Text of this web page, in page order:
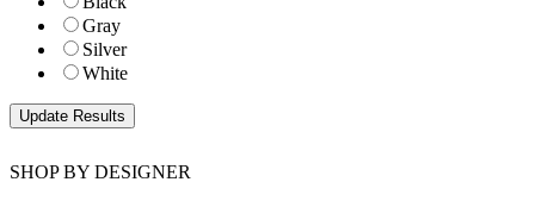
Gray
Silver
White
SHOP BY DESIGNER